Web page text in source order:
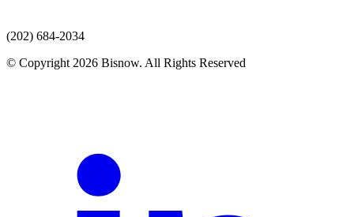
(202) 684-2034
© Copyright 2026 Bisnow. All Rights Reserved